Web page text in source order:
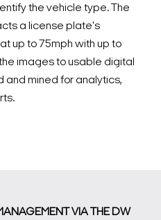
the vehicle type. The
a license plate's
up to 75mph with up to
images to usable digital
mined for analytics,
VIA THE DW